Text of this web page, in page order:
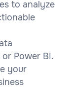
to analyze
Power BI.
your